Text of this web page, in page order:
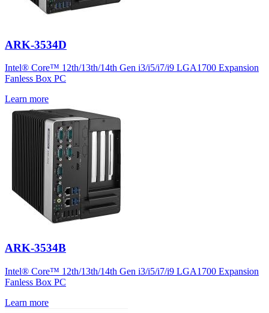
ARK-3534D
Intel® Core™ 12th/13th/14th Gen i3/i5/i7/i9 LGA1700 Expansion
Fanless Box PC
Learn more
ARK-3534B
Intel® Core™ 12th/13th/14th Gen i3/i5/i7/i9 LGA1700 Expansion
Fanless Box PC
Learn more